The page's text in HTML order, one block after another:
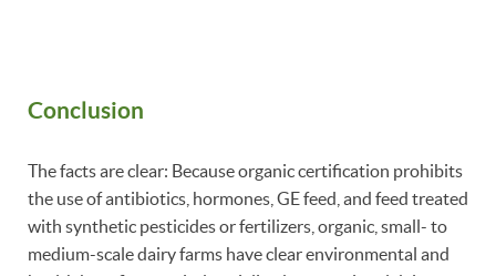
Conclusion
The facts are clear: Because organic certification prohibits
the use of antibiotics, hormones, GE feed, and feed treated
with synthetic pesticides or fertilizers, organic, small- to
medium-scale dairy farms have clear environmental and